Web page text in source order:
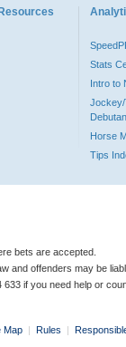
Stats
Intro to
Jockey/
Horse
Tips
bets are accepted.
and offenders may be
633 if you need help or
Map | Rules |